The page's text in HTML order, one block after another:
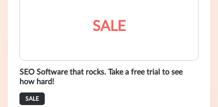
SALE
SEO Software that rocks. Take a free trial to see
how hard!
SALE